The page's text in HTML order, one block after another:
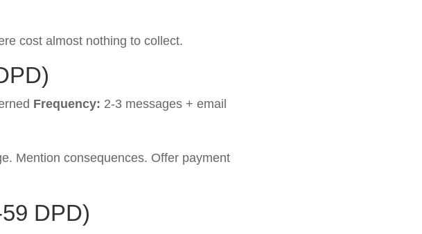
cost almost nothing to collect.
Frequency: 2-3 messages + email
Mention consequences. Offer payment
DPD)